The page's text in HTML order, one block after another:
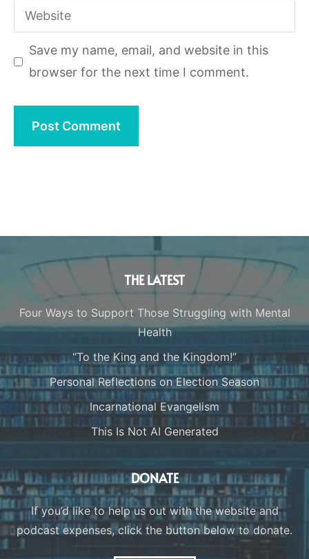
Website
Save my name, email, and website in this
browser for the next time I comment.
THE LATEST
Four Ways to Support Those Struggling with Mental
Health
“To the King and the Kingdom!”
Personal Reflections on Election Season
Incarnational Evangelism
This Is Not AI Generated
DONATE
If you’d like to help us out with the website and
podcast expenses, click the button below to donate.